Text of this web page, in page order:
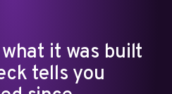
it was built
tells you